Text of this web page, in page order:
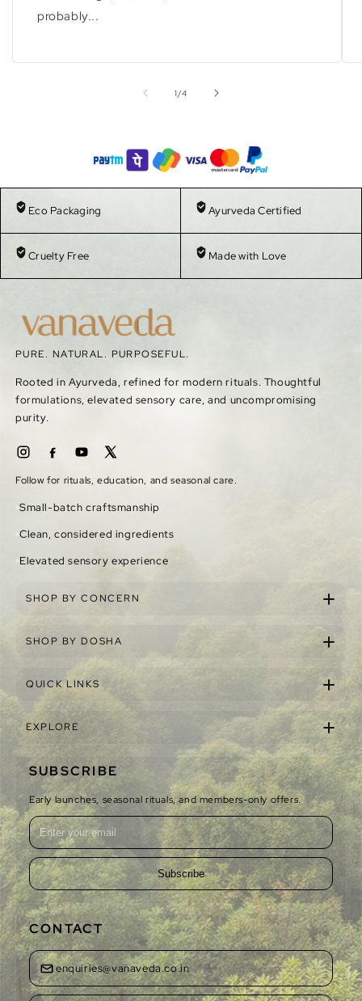
probably...
1/of
4
Eco Packaging Ayurveda Certified
Cruelty Free Made with Love
PURE. NATURAL. PURPOSEFUL.
Rooted in Ayurveda, refined for modern rituals. Thoughtful
formulations, elevated sensory care, and uncompromising
purity.
Follow for rituals, education, and seasonal care.
Small-batch craftsmanship
Clean, considered ingredients
Elevated sensory experience
SHOP BY CONCERN
SHOP BY DOSHA
QUICK LINKS
EXPLORE
SUBSCRIBE
Early launches, seasonal rituals, and members-only offers.
Subscribe
CONTACT
enquiries@vanaveda.co.in